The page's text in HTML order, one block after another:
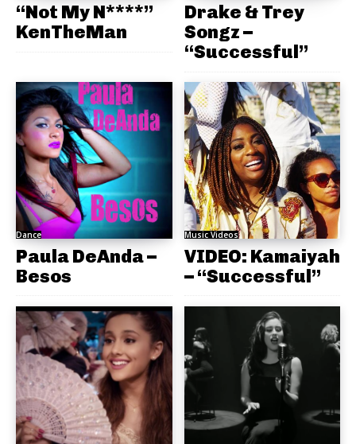
“Not My N****”
KenTheMan
Drake & Trey
Songz –
“Successful”
Dance
Paula DeAnda –
Besos
Music Videos
VIDEO: Kamaiyah
– “Successful”